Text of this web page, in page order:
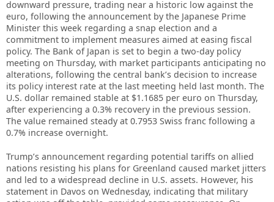
downward pressure, trading near a historic low against the
euro, following the announcement by the Japanese Prime
Minister this week regarding a snap election and a
commitment to implement measures aimed at easing fiscal
policy. The Bank of Japan is set to begin a two-day policy
meeting on Thursday, with market participants anticipating no
alterations, following the central bank’s decision to increase
its policy interest rate at the last meeting held last month. The
U.S. dollar remained stable at $1.1685 per euro on Thursday,
after experiencing a 0.3% recovery in the previous session.
The value remained steady at 0.7953 Swiss franc following a
0.7% increase overnight.
Trump’s announcement regarding potential tariffs on allied
nations resisting his plans for Greenland caused market jitters
and led to a widespread decline in U.S. assets. However, his
statement in Davos on Wednesday, indicating that military